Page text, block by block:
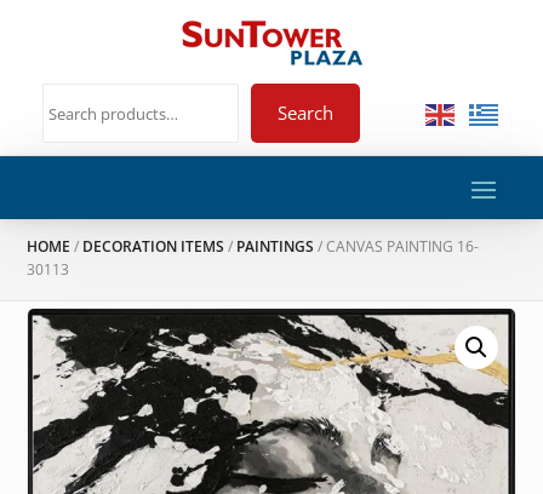
Search
HOME / DECORATION ITEMS / PAINTINGS / CANVAS PAINTING 16-
30113